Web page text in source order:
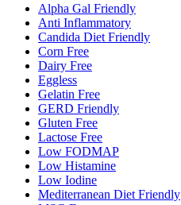
Alpha Gal Friendly
Anti Inflammatory
Candida Diet Friendly
Corn Free
Dairy Free
Eggless
Gelatin Free
GERD Friendly
Gluten Free
Lactose Free
Low FODMAP
Low Histamine
Low Iodine
Mediterranean Diet Friendly